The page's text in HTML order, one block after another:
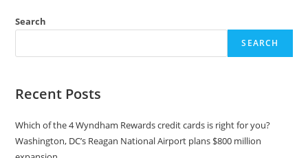
Search
SEARCH
Recent Posts
Which of the 4 Wyndham Rewards credit cards is right for you?
Washington, DC’s Reagan National Airport plans $800 million